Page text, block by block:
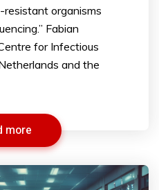
resistant organisms
Fabian
for Infectious
and the
more